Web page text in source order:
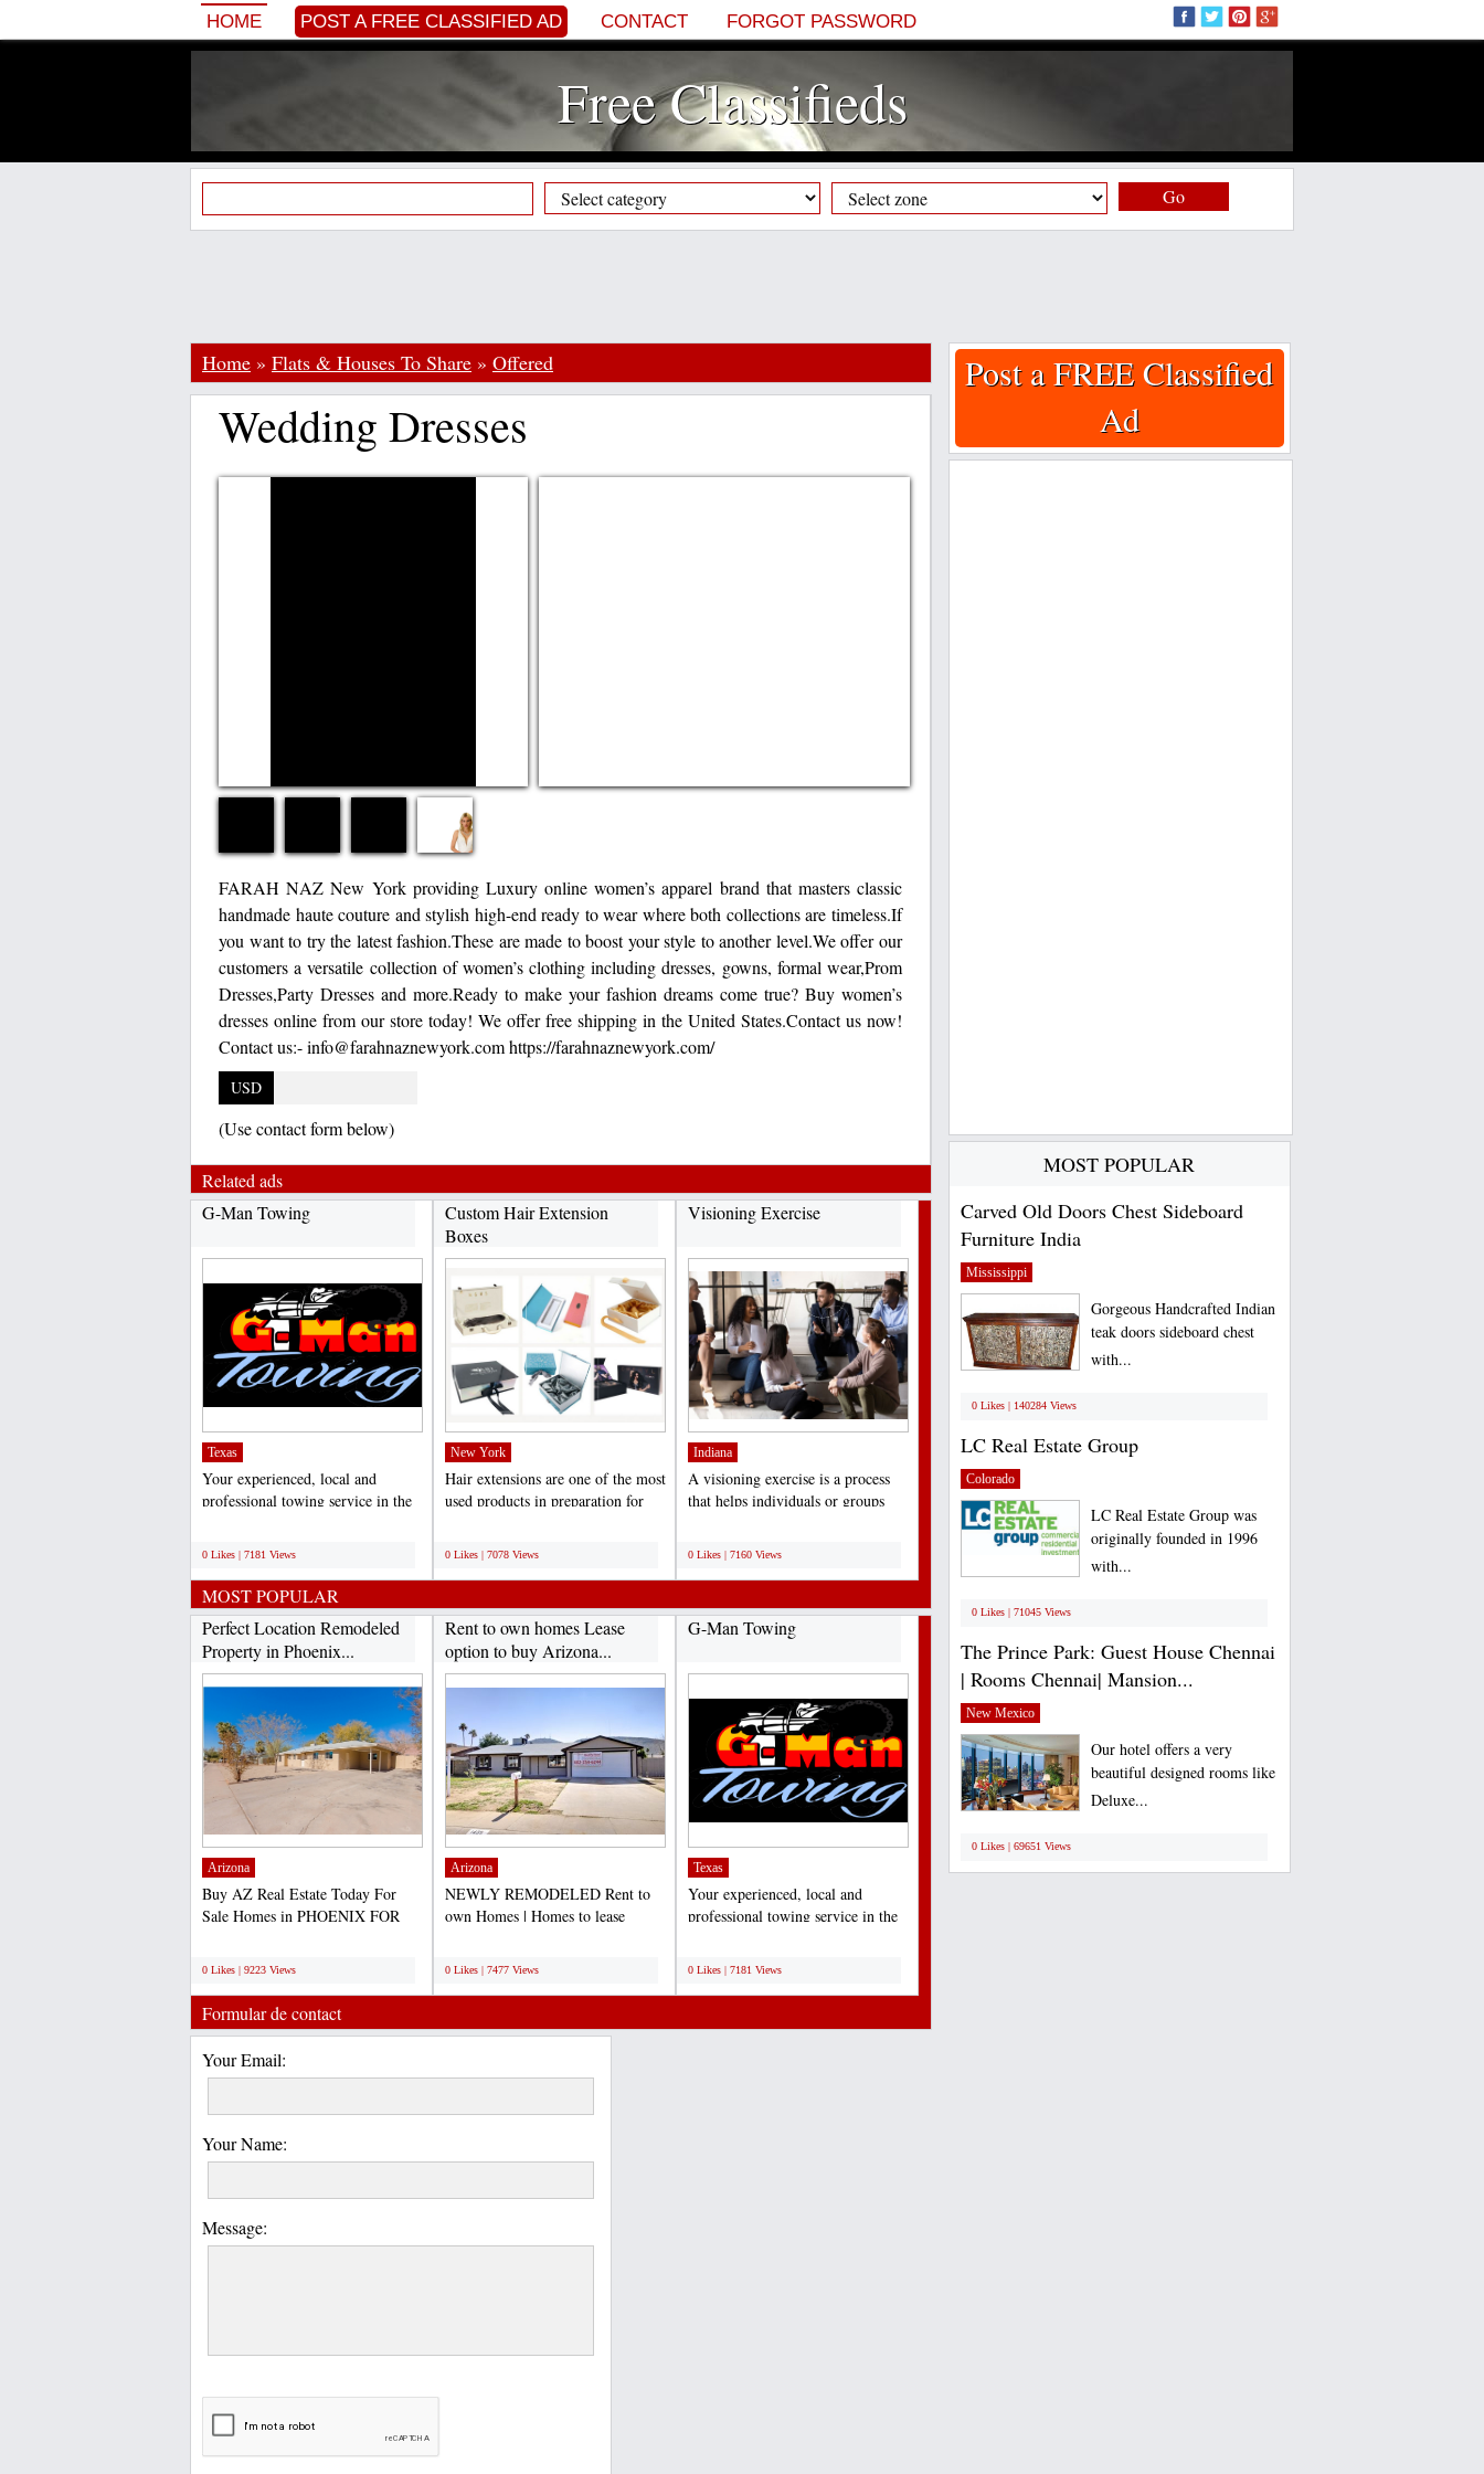
HOME POST A FREE CLASSIFIED AD CONTACT FORGOT PASSWORD
Free Classifieds
Go
Home » Flats & Houses To Share » Offered
Wedding Dresses
FARAH NAZ New York providing Luxury online women’s apparel brand that masters classic
handmade haute couture and stylish high-end ready to wear where both collections are timeless.If
you want to try the latest fashion.These are made to boost your style to another level.We offer our
customers a versatile collection of women’s clothing including dresses, gowns, formal wear,Prom
Dresses,Party Dresses and more.Ready to make your fashion dreams come true? Buy women’s
dresses online from our store today! We offer free shipping in the United States.Contact us now!
Contact us:- info@farahnaznewyork.com https://farahnaznewyork.com/
USD
(Use contact form below)
Related ads
G-Man Towing
Texas
Your experienced, local and
professional towing service in the
0 Likes | 7181 Views
Custom Hair Extension
Boxes
New York
Hair extensions are one of the most
used products in preparation for
0 Likes | 7078 Views
Visioning Exercise
Indiana
A visioning exercise is a process
that helps individuals or groups
0 Likes | 7160 Views
MOST POPULAR
Perfect Location Remodeled
Property in Phoenix...
Arizona
Buy AZ Real Estate Today For
Sale Homes in PHOENIX FOR
0 Likes | 9223 Views
Rent to own homes Lease
option to buy Arizona...
Arizona
NEWLY REMODELED Rent to
own Homes | Homes to lease
0 Likes | 7477 Views
G-Man Towing
Texas
Your experienced, local and
professional towing service in the
0 Likes | 7181 Views
Formular de contact
Your Email:
Your Name:
Message:
Post a FREE Classified
Ad
MOST POPULAR
Carved Old Doors Chest Sideboard
Furniture India
Mississippi
Gorgeous Handcrafted Indian
teak doors sideboard chest
with...
0 Likes | 140284 Views
LC Real Estate Group
Colorado
LC Real Estate Group was
originally founded in 1996
with...
0 Likes | 71045 Views
The Prince Park: Guest House Chennai
| Rooms Chennai| Mansion...
New Mexico
Our hotel offers a very
beautiful designed rooms like
Deluxe...
0 Likes | 69651 Views